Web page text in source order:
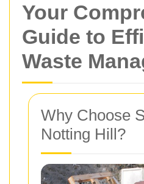
Your
Guide to
Waste
Why Choose
Notting Hill?